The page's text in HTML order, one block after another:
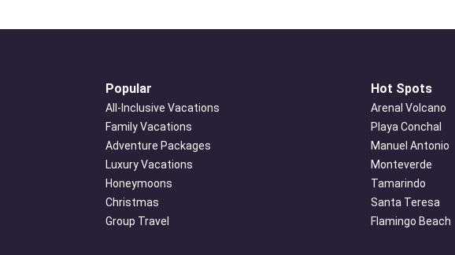
Popular
All-Inclusive Vacations
Family Vacations
Adventure Packages
Luxury Vacations
Honeymoons
Christmas
Group Travel
Hot Spots
Arenal Volcano
Playa Conchal
Manuel Antonio
Monteverde
Tamarindo
Santa Teresa
Flamingo Beach